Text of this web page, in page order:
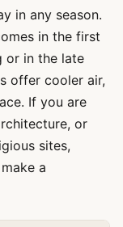
in any season.
in the first
or in the late
offer cooler air,
If you are
or
sites,
a